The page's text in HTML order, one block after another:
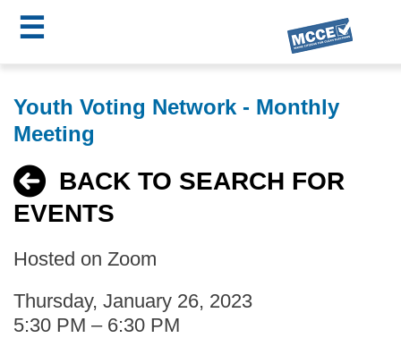
to
main
content
☰
MCCE
Menu
Youth Voting Network - Monthly
Meeting
BACK TO SEARCH FOR
EVENTS
Hosted on Zoom
Thursday, January 26, 2023
5:30 PM – 6:30 PM